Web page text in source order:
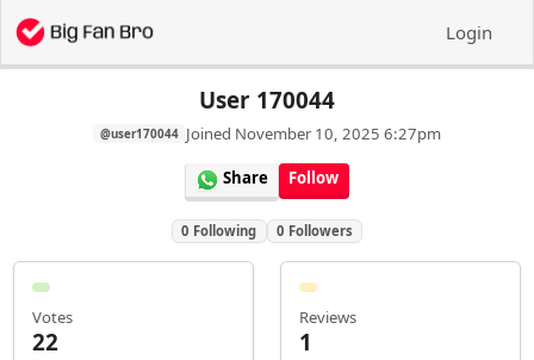
Login
User 170044
@user170044 Joined November 10, 2025 6:27pm
Share Follow
0 Following 0 Followers
Votes
22
Reviews
1